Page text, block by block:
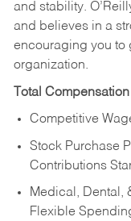
and stability.
and believes in a
encouraging you to
organization.
Total
Competitive
Stock Purchase
Contributions
Medical, Dental,
Flexible